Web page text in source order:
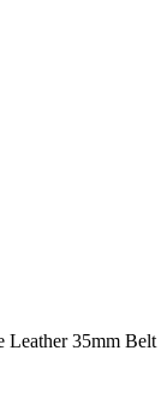
Leather 35mm Belt